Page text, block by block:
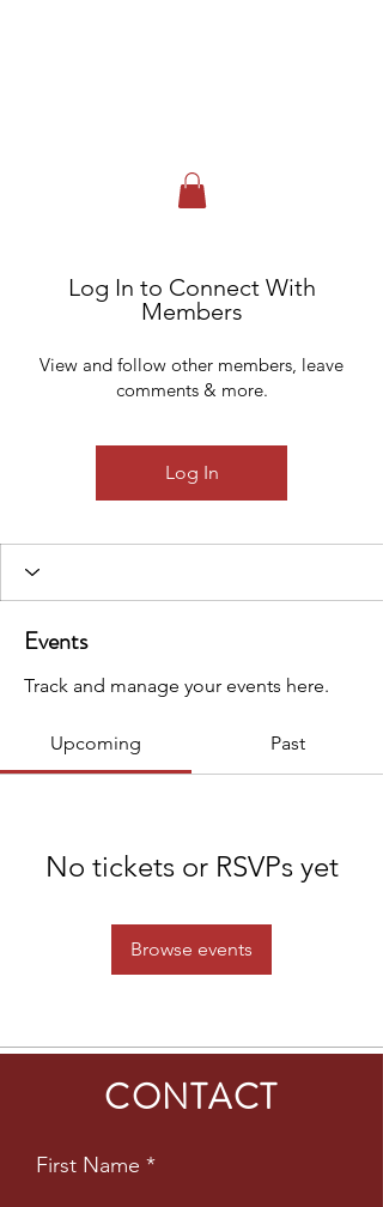
Log In to Connect With
Members
View and follow other members, leave
comments & more.
Log In
Events
Track and manage your events here.
Upcoming Past
No tickets or RSVPs yet
Browse events
CONTACT
First Name